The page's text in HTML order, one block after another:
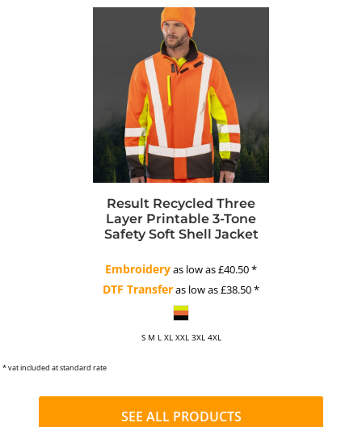
Result Recycled Three
Layer Printable 3-Tone
Safety Soft Shell Jacket
Embroideryas low as£40.50*
DTF Transferas low as£38.50*
S M L XL XXL 3XL 4XL
* vat included at standard rate
SEE ALL PRODUCTS